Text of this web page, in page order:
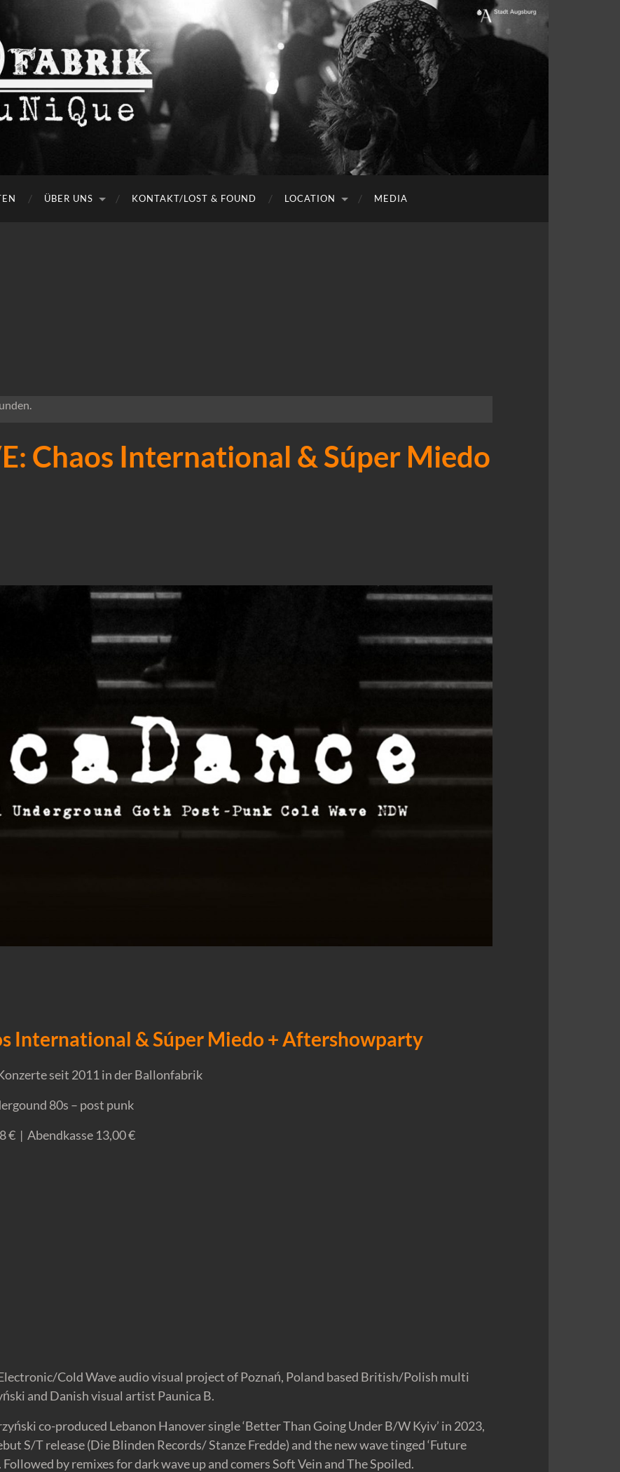
ÜBER UNS KONTAKT/LOST & FOUND LOCATION MEDIA
Chaos International & Súper Miedo
International & Súper Miedo + Aftershowparty
seit 2011 in der Ballonfabrik
80s – post punk
€ | Abendkasse 13,00 €
Cold Wave audio visual project of Poznań, Poland based British/Polish multi
and Danish visual artist Paunica B.
co-produced Lebanon Hanover single ‘Better Than Going Under B/W Kyiv’ in 2023,
S/T release (Die Blinden Records/ Stanze Fredde) and the new wave tinged ‘Future
Followed by remixes for dark wave up and comers Soft Vein and The Spoiled.